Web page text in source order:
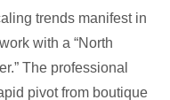
trends manifest in
with a “North
The professional
pivot from boutique